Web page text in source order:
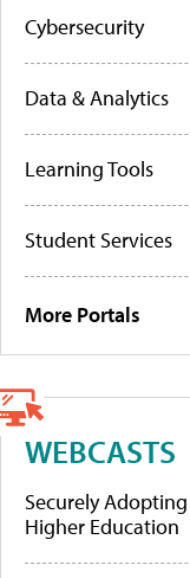
Cybersecurity
Data & Analytics
Learning Tools
Student Services
More Portals
WEBCASTS
Securely
Higher Education